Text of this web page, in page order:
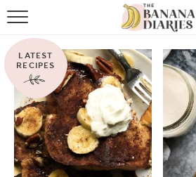
HOME
BROWSE
VEGAN COOKIE
SHOP
COOKBOOK
LATEST
RECIPES